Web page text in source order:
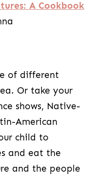
A Cookbook
of different
Or take your
shows, Native-
American
child to
and eat the
and the people